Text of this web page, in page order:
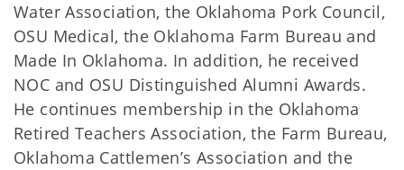
Water Association, the Oklahoma Pork Council,
OSU Medical, the Oklahoma Farm Bureau and
Made In Oklahoma. In addition, he received
NOC and OSU Distinguished Alumni Awards.
He continues membership in the Oklahoma
Retired Teachers Association, the Farm Bureau,
Oklahoma Cattlemen’s Association and the